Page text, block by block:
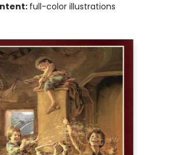
full-color illustrations